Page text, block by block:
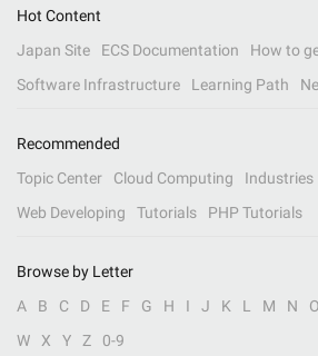
Hot Content
Japan Site
ECS Documentation
How to
Software Infrastructure
Learning Path
Recommended
Topic Center
Cloud Computing Industries
Web Developing
Tutorials PHP Tutorials
Browse by Letter
A
B C D E F G H I J K L M N O
W
X Y Z 0-9